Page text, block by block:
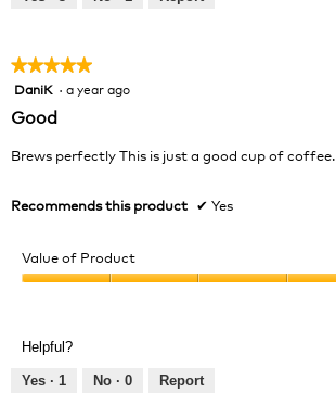
★★★★★
★★★★★
5
of
DaniK · a year ago
Good
Brews perfectly This is just a good cup of coffee.
Recommends this product ✔ Yes
Value of Product
5
out
Helpful?
Yes · 1 No · 0 Report